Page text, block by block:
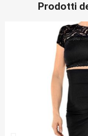
Prodotti